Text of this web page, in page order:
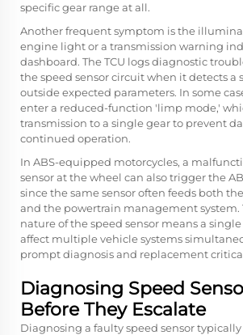
specific gear range at all.
Another frequent symptom is the
engine light or a transmission warning
dashboard. The TCU logs diagnostic
the speed sensor circuit when it detects a
outside expected parameters. In some
enter a reduced-function 'limp mode,'
transmission to a single gear to prevent
continued operation.
In ABS-equipped motorcycles, a
sensor at the wheel can also trigger the
since the same sensor often feeds both
and the powertrain management system.
nature of the speed sensor means a
affect multiple vehicle systems
prompt diagnosis and replacement
Diagnosing Speed
Before They Escalate
Diagnosing a faulty speed sensor